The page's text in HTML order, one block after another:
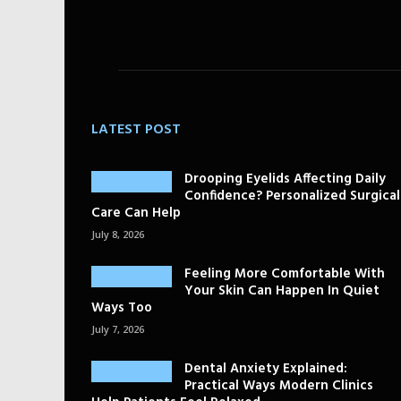
LATEST POST
Drooping Eyelids Affecting Daily
Confidence? Personalized Surgical
Care Can Help
July 8, 2026
Feeling More Comfortable With
Your Skin Can Happen In Quiet
Ways Too
July 7, 2026
Dental Anxiety Explained:
Practical Ways Modern Clinics